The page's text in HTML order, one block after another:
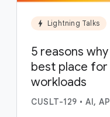
bolt Lightning Talks
5 reasons
best place for
workloads
CUSLT-129 • AI,